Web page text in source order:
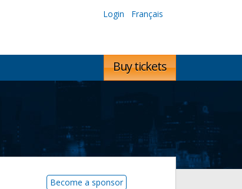
Login Français
Buy tickets
Become a sponsor